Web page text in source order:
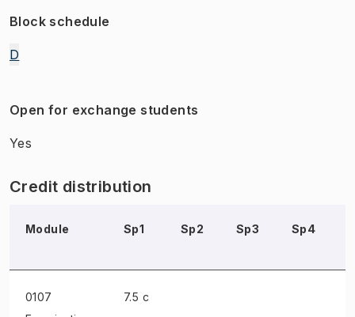
Block schedule
D
Open for exchange students
Yes
Credit distribution
Module Sp1 Sp2 Sp3 Sp4
0107
7.5 c